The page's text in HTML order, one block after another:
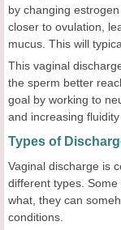
by changing
closer to ovulation,
mucus. This will
This vaginal
the sperm better
goal by working to
and increasing fluidity
Types of
Vaginal discharge is
different types.
what, they can
conditions.